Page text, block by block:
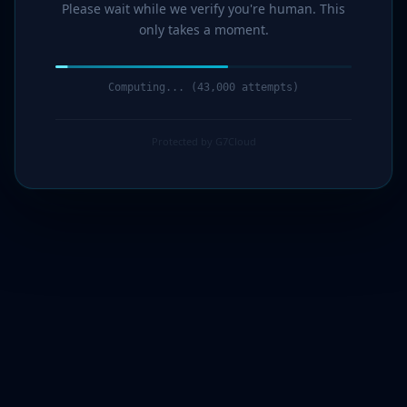
Please wait while we verify you're human. This
only takes a moment.
Computing... (44,000 attempts)